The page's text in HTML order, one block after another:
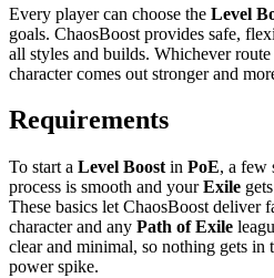
Every player can choose the Level
goals. ChaosBoost provides safe,
all styles and builds. Whichever
character comes out stronger and
Requirements
To start a Level Boost in PoE, a few
process is smooth and yourExile
These basics let ChaosBoost deliver
character and any Path of Exile
clear and minimal, so nothing gets
power spike.